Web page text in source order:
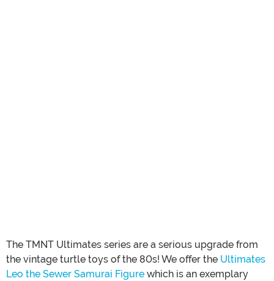
The TMNT Ultimates series are a serious upgrade from
the vintage turtle toys of the 80s! We offer the Ultimates
Leo the Sewer Samurai Figure which is an exemplary